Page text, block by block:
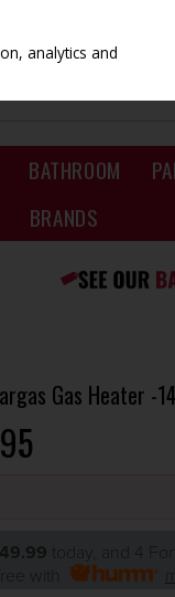
BATHROOM
BRANDS
Gas Heater -
analytics and